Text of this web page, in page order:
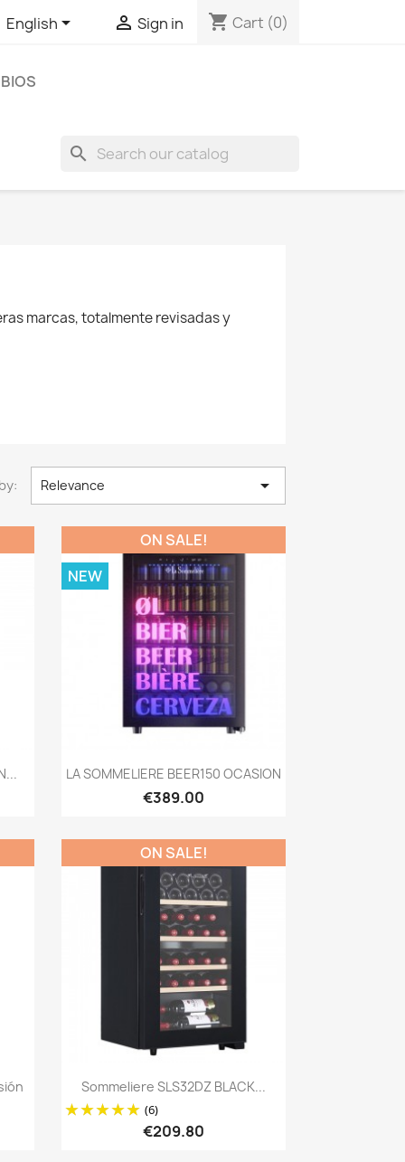
English  Sign in shopping_cart Cart (0)
search
marcas, totalmente revisadas y
Relevance 
Quick view
LA SOMMELIERE BEER150 OCASION
€389.00
ON SALE!
NEW
Quick view
Sommeliere SLS32DZ BLACK...
(6)
€209.80
ON SALE!